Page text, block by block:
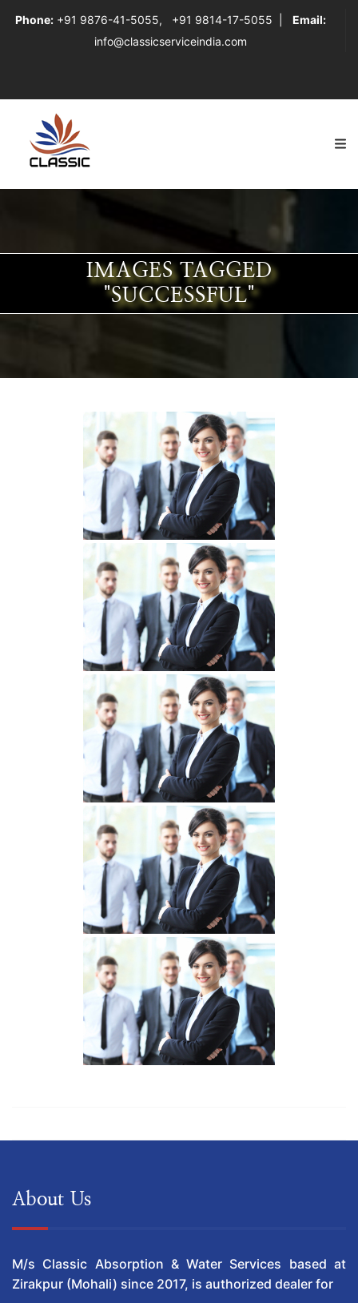
Phone: +91 9876-41-5055, +91 9814-17-5055
Email:
info@classicserviceindia.com
IMAGES TAGGED
"SUCCESSFUL"
About Us
M/s Classic Absorption & Water Services based at
Zirakpur (Mohali) since 2017, is authorized dealer for